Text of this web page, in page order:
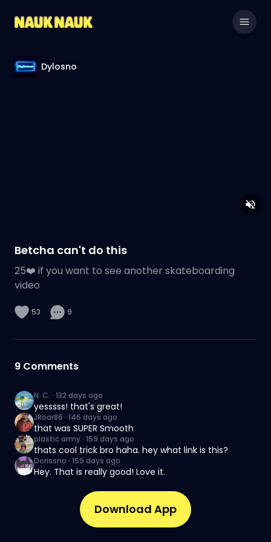
Dylosno
Betcha can't do this
25❤️ if you want to see another skateboarding
video
53 9
9 Comments
N. C. · 132 days ago
yesssss! that's great!
JRoar86 · 146 days ago
that was SUPER Smooth
plastic army · 159 days ago
thats cool trick bro haha. hey what link is this?
Dorissno · 159 days ago
Hey. That is really good! Love it.
Download App